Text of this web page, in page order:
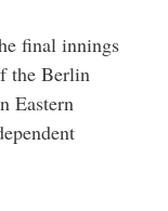
final innings
the Berlin
Eastern